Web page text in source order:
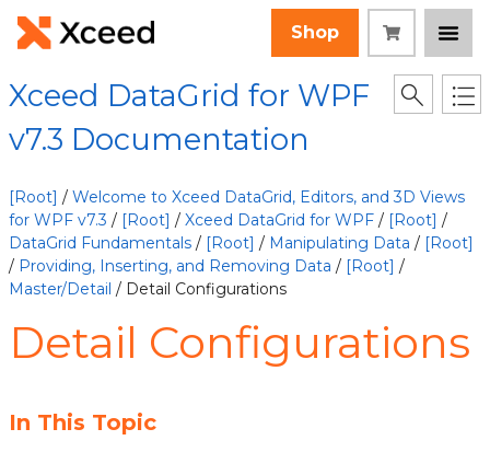
Shop
Xceed DataGrid for WPF
v7.3 Documentation
[Root] / Welcome to Xceed DataGrid, Editors, and 3D Views
for WPF v7.3 / [Root] / Xceed DataGrid for WPF / [Root] /
DataGrid Fundamentals / [Root] / Manipulating Data / [Root]
/ Providing, Inserting, and Removing Data / [Root] /
Master/Detail / Detail Configurations
Detail Configurations
In This Topic